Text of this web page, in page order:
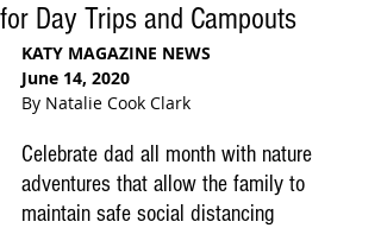
for Day Trips and Campouts
KATY MAGAZINE NEWS
June 14, 2020
By Natalie Cook Clark
Celebrate dad all month with nature
adventures that allow the family to
maintain safe social distancing